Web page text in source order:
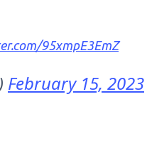
95xmpE3EmZ
February 15, 2023